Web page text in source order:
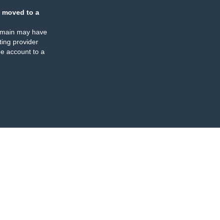
moved to a
may have
provider
account to a